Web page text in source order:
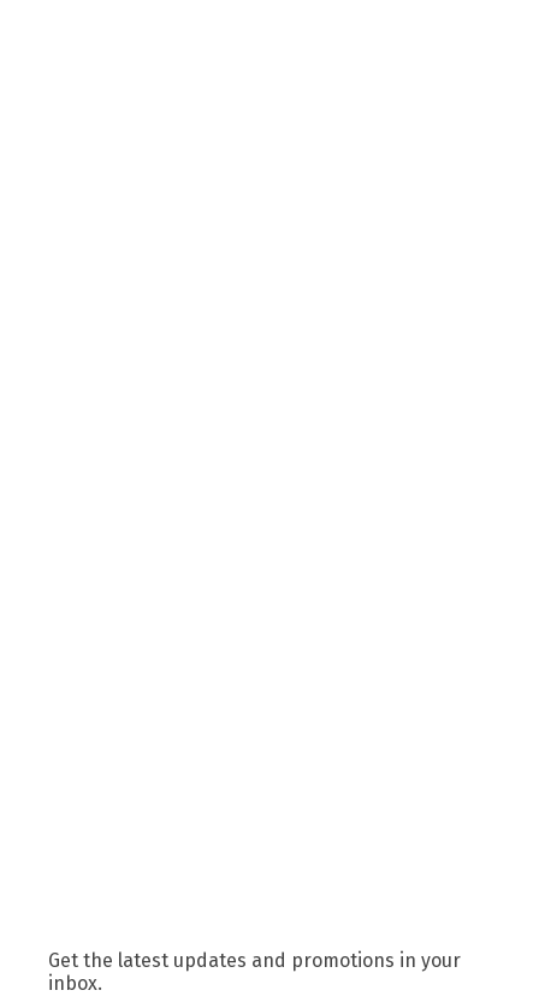
Get the latest updates and promotions in your
inbox.